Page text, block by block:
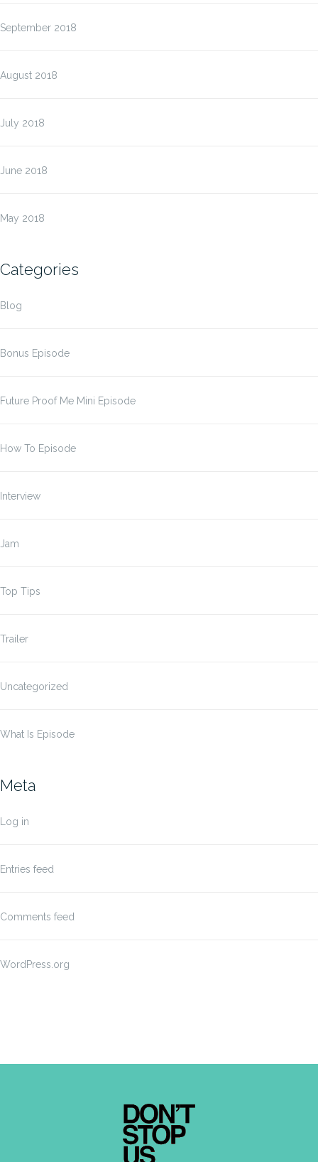
September 2018
August 2018
July 2018
June 2018
May 2018
Categories
Blog
Bonus Episode
Future Proof Me Mini Episode
How To Episode
Interview
Jam
Top Tips
Trailer
Uncategorized
What Is Episode
Meta
Log in
Entries feed
Comments feed
WordPress.org